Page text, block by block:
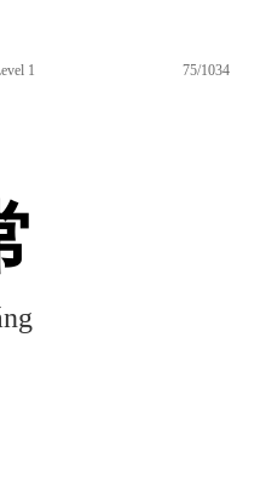
1 75/1034